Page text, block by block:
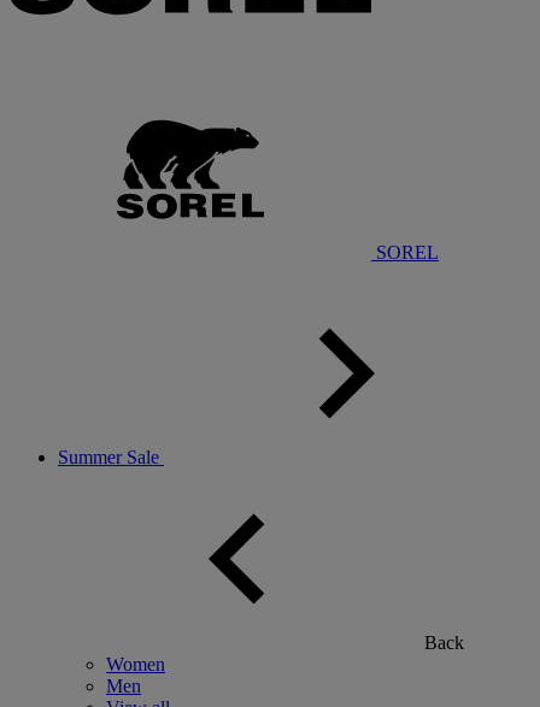
SOREL
Summer Sale
Back
Women
Men